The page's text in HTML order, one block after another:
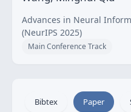
Advances in Neural
(NeurIPS 2025)
Main Conference Track
Bibtex Paper